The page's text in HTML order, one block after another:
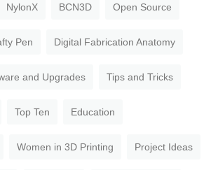
NylonX BCN3D Open Source
Pen Digital Fabrication Anatomy
and Upgrades Tips and Tricks
Top Ten Education
Women in 3D Printing Project Ideas